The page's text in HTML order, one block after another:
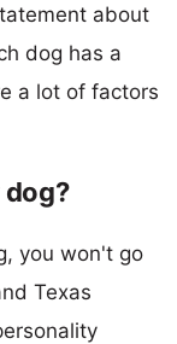
about
dog has a
a lot of factors
you won't go
Texas